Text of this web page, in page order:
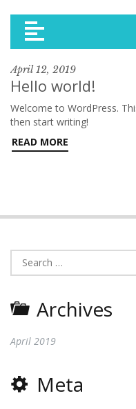
April 12, 2019
Hello world!
Welcome to WordPress.
then start writing!
READ MORE
Search
for:
Archives
April 2019
Meta